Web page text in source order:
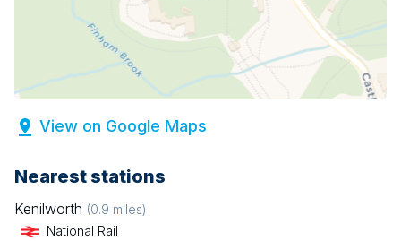
View on Google Maps
Nearest stations
Kenilworth (0.9 miles)
National Rail